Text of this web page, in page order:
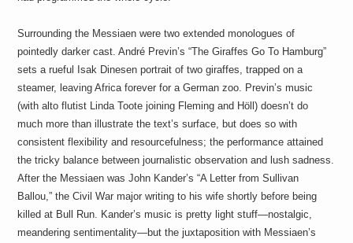
Surrounding the Messiaen were two extended monologues of
pointedly darker cast. André Previn’s “The Giraffes Go To Hamburg”
sets a rueful Isak Dinesen portrait of two giraffes, trapped on a
steamer, leaving Africa forever for a German zoo. Previn’s music
(with alto flutist Linda Toote joining Fleming and Höll) doesn’t do
much more than illustrate the text’s surface, but does so with
consistent flexibility and resourcefulness; the performance attained
the tricky balance between journalistic observation and lush sadness.
After the Messiaen was John Kander’s “A Letter from Sullivan
Ballou,” the Civil War major writing to his wife shortly before being
killed at Bull Run. Kander’s music is pretty light stuff—nostalgic,
meandering sentimentality—but the juxtaposition with Messiaen’s